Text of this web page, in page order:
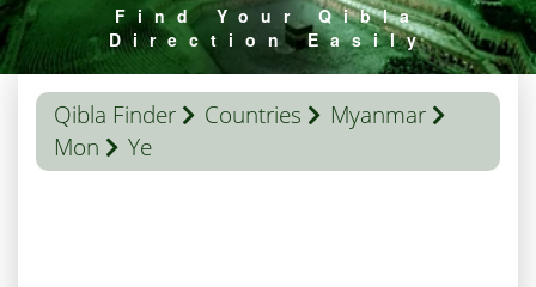
Find Your Qibla
Direction Easily
Qibla Finder Countries
Myanmar
Mon
Ye